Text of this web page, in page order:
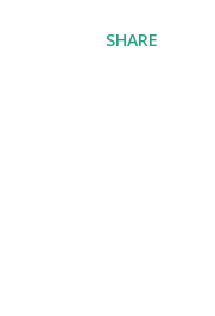
SHARE